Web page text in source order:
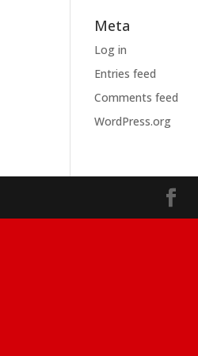
Meta
Log in
Entries feed
Comments feed
WordPress.org